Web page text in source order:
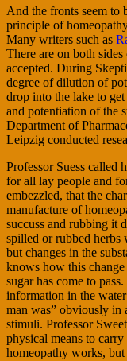
And the fronts seem to
principle of
Many writers such as
There are on both
accepted. During
degree of dilution of
drop into the lake to
and potentiation of the
Department of
Leipzig conducted
Professor Suess called
for all lay people and
embezzled, that the
manufacture of
succuss and rubbing it
spilled or rubbed herbs
but changes in the
knows how this
sugar has come to
information in the
man was” obviously in
stimuli. Professor
physical means to
homeopathy works, but